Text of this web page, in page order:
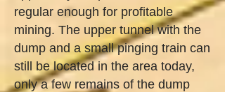
regular enough for profitable
mining. The upper tunnel with the
dump and a small pinging train can
still be located in the area today,
only a few remains of the dump